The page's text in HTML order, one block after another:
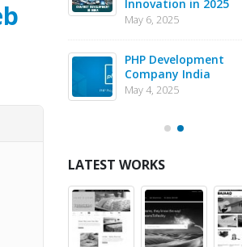
Innovation in 2025
May 6, 2025
PHP Development
Company India
May 4, 2025
LATEST WORKS